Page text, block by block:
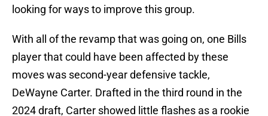
looking for ways to improve this group.
With all of the revamp that was going on, one Bills
player that could have been affected by these
moves was second-year defensive tackle,
DeWayne Carter. Drafted in the third round in the
2024 draft, Carter showed little flashes as a rookie